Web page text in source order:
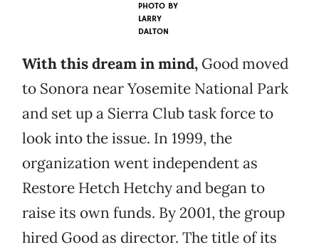
PHOTO BY
LARRY
DALTON
With this dream in mind, Good moved
to Sonora near Yosemite National Park
and set up a Sierra Club task force to
look into the issue. In 1999, the
organization went independent as
Restore Hetch Hetchy and began to
raise its own funds. By 2001, the group
hired Good as director. The title of its